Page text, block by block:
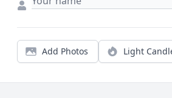
Add Photos Light